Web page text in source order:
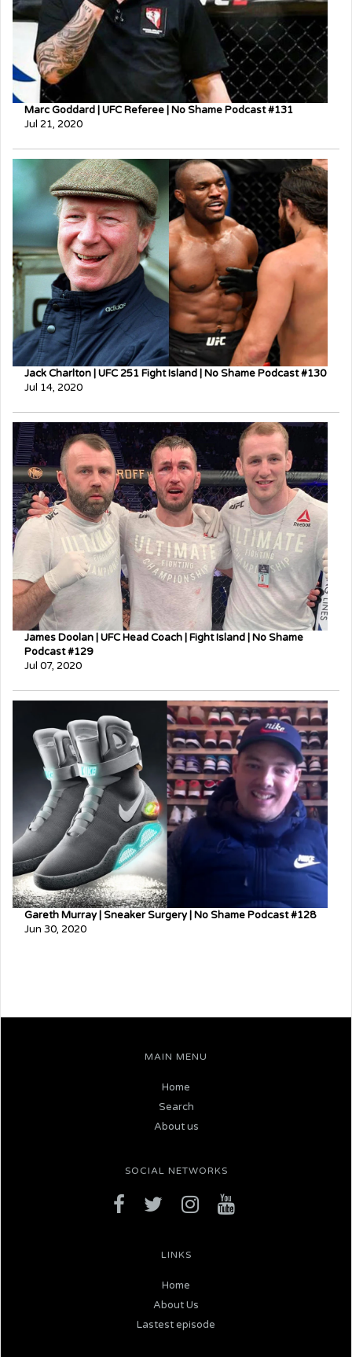
Marc Goddard | UFC Referee | No Shame Podcast #131
Jul 21, 2020
Jack Charlton | UFC 251 Fight Island | No Shame Podcast #130
Jul 14, 2020
James Doolan | UFC Head Coach | Fight Island | No Shame
Podcast #129
Jul 07, 2020
Gareth Murray | Sneaker Surgery | No Shame Podcast #128
Jun 30, 2020
MAIN MENU
Home
Search
About us
SOCIAL NETWORKS
LINKS
Home
About Us
Lastest episode